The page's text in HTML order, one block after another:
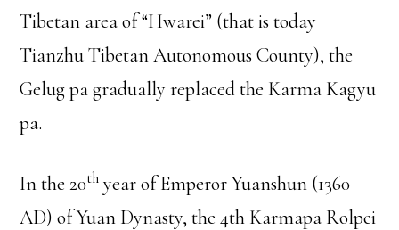
Tibetan area of “Hwarei” (that is today
Tianzhu Tibetan Autonomous County), the
Gelug pa gradually replaced the Karma Kagyu
pa.
In the 20th year of Emperor Yuanshun (1360
AD) of Yuan Dynasty, the 4th Karmapa Rolpei